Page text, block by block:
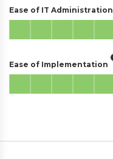
Ease of IT Administration
Ease of Implementation